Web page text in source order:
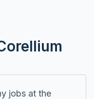
jobs at the